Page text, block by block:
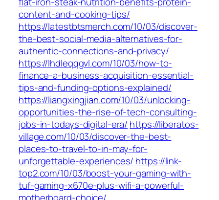
content-and-cooking-tips/
https://latestbtsmerch.com/10/03/discover-
the-best-social-media-alternatives-for-
authentic-connections-and-privacy/
https://lhdleqqgvl.com/10/03/how-to-
finance-a-business-acquisition-essential-
tips-and-funding-options-explained/
https://liangxingjian.com/10/03/unlocking-
opportunities-the-rise-of-tech-consulting-
jobs-in-todays-digital-era/ https://liberatos-
village.com/10/03/discover-the-best-
places-to-travel-to-in-may-for-
unforgettable-experiences/ https://link-
top2.com/10/03/boost-your-gaming-with-
tuf-gaming-x670e-plus-wifi-a-powerful-